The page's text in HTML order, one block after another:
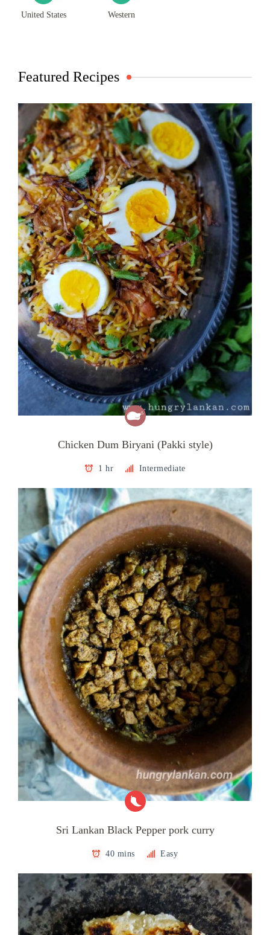
United States Western
Featured Recipes
Chicken Dum Biryani (Pakki style)
1 hr Intermediate
Sri Lankan Black Pepper pork curry
40 mins Easy